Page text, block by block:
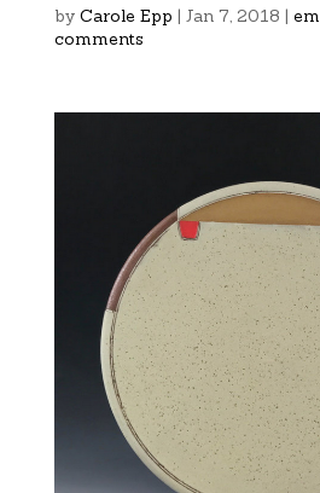
by Carole Epp | Jan 7, 2018 |
comments